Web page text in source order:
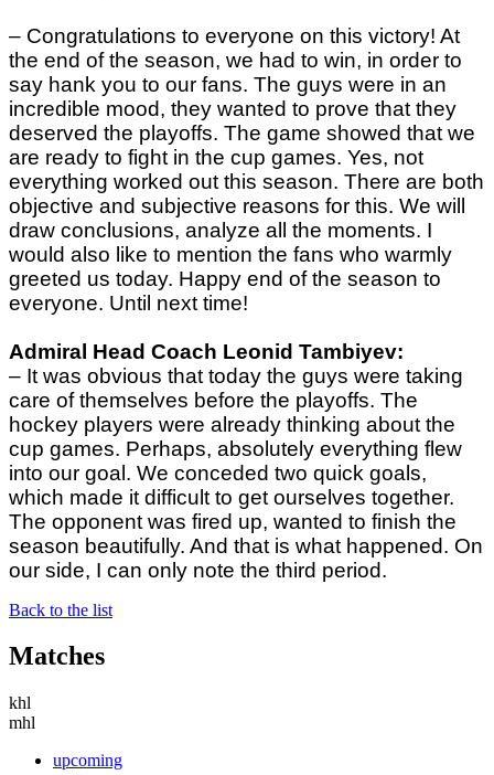
– Congratulations to everyone on this victory! At
the end of the season, we had to win, in order to
say hank you to our fans. The guys were in an
incredible mood, they wanted to prove that they
deserved the playoffs. The game showed that we
are ready to fight in the cup games. Yes, not
everything worked out this season. There are both
objective and subjective reasons for this. We will
draw conclusions, analyze all the moments. I
would also like to mention the fans who warmly
greeted us today. Happy end of the season to
everyone. Until next time!
Admiral Head Coach Leonid Tambiyev:
– It was obvious that today the guys were taking
care of themselves before the playoffs. The
hockey players were already thinking about the
cup games. Perhaps, absolutely everything flew
into our goal. We conceded two quick goals,
which made it difficult to get ourselves together.
The opponent was fired up, wanted to finish the
season beautifully. And that is what happened. On
our side, I can only note the third period.
Back to the list
Matches
khl
mhl
upcoming